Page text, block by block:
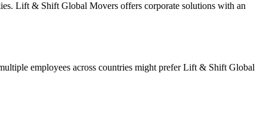
Lift & Shift Global Movers offers corporate solutions with an
employees across countries might prefer Lift & Shift Global